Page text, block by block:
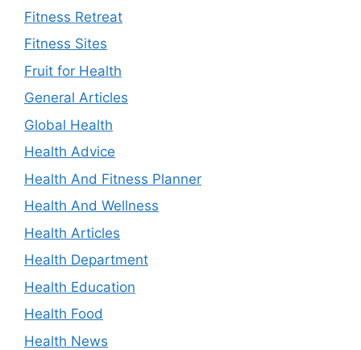
Fitness Retreat
Fitness Sites
Fruit for Health
General Articles
Global Health
Health Advice
Health And Fitness Planner
Health And Wellness
Health Articles
Health Department
Health Education
Health Food
Health News